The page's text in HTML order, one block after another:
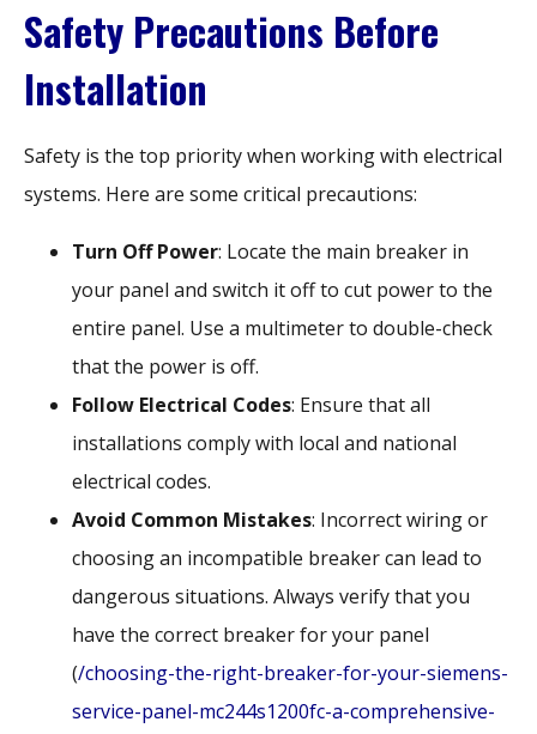
Safety Precautions Before
Installation
Safety is the top priority when working with electrical
systems. Here are some critical precautions:
Turn Off Power: Locate the main breaker in
your panel and switch it off to cut power to the
entire panel. Use a multimeter to double-check
that the power is off.
Follow Electrical Codes: Ensure that all
installations comply with local and national
electrical codes.
Avoid Common Mistakes: Incorrect wiring or
choosing an incompatible breaker can lead to
dangerous situations. Always verify that you
have the correct breaker for your panel
(/choosing-the-right-breaker-for-your-siemens-
service-panel-mc244s1200fc-a-comprehensive-